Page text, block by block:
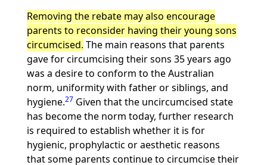
Removing the rebate may also encourage
parents to reconsider having their young sons
circumcised. The main reasons that parents
gave for circumcising their sons 35 years ago
was a desire to conform to the Australian
norm, uniformity with father or siblings, and
hygiene.27 Given that the uncircumcised state
has become the norm today, further research
is required to establish whether it is for
hygienic, prophylactic or aesthetic reasons
that some parents continue to circumcise their